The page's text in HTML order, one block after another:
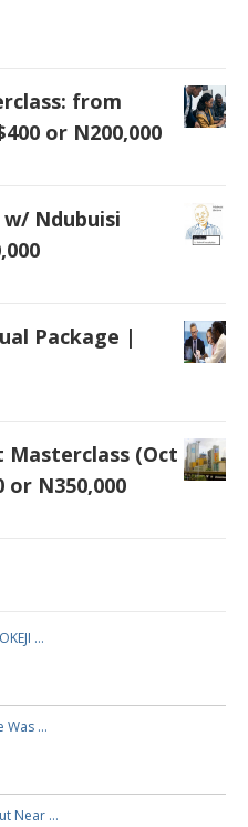
from
or N200,000
Ndubuisi
Package |
(Oct
or N350,000
…
Was …
Near …